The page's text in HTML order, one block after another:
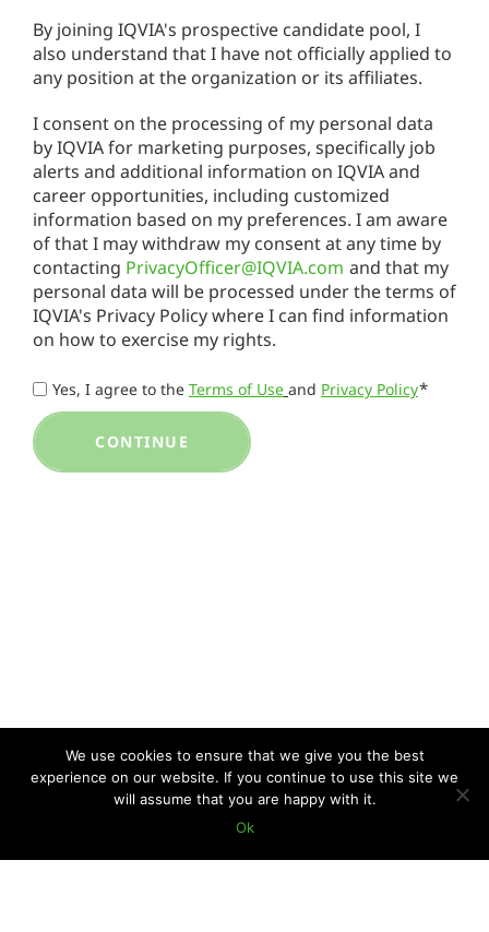
By joining IQVIA's prospective candidate pool, I
also understand that I have not officially applied to
any position at the organization or its affiliates.
I consent on the processing of my personal data
by IQVIA for marketing purposes, specifically job
alerts and additional information on IQVIA and
career opportunities, including customized
information based on my preferences. I am aware
of that I may withdraw my consent at any time by
contacting PrivacyOfficer@IQVIA.com and that my
personal data will be processed under the terms of
IQVIA's Privacy Policy where I can find information
on how to exercise my rights.
Yes, I agree to the Terms of Use and Privacy Policy*
CONTINUE
We use cookies to ensure that we give you the best
experience on our website. If you continue to use this site we
will assume that you are happy with it.
Ok